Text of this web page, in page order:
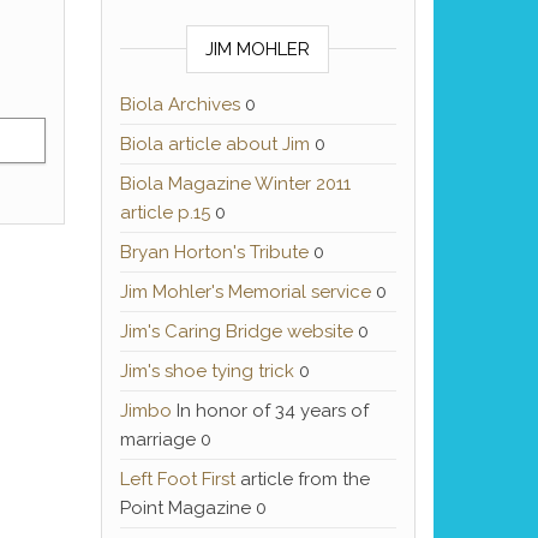
JIM MOHLER
Biola Archives0
Biola article about Jim 0
Biola Magazine Winter 2011
article p.150
Bryan Horton's Tribute0
Jim Mohler's Memorial service0
Jim's Caring Bridge website0
Jim's shoe tying trick0
Jimbo In honor of 34 years of
marriage 0
Left Foot Firstarticle from the
Point Magazine 0